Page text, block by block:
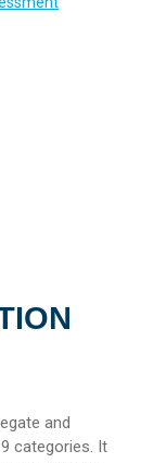
and
categories. It